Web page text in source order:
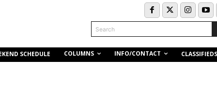
Search
SCHEDULE COLUMNS INFO/CONTACT CLASSIFIEDS